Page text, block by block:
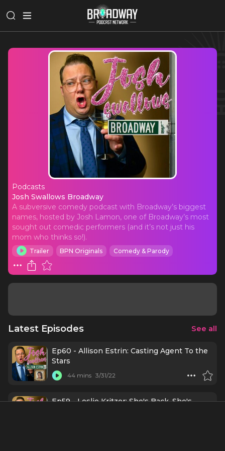
Podcasts
Josh Swallows Broadway
Josh Swallows Broadway
A subversive comedy podcast with Broadway’s biggest
names, hosted by Josh Lamon, one of Broadway’s most
sought out comedic performers (and it’s not just his
mom who thinks so!).
Trailer BPN Originals Comedy & Parody
Latest Episodes See all
Ep60 - Allison Estrin: Casting Agent To the
Stars
44 mins 3/31/22
Ep59 - Leslie Kritzer: She's Back, She's